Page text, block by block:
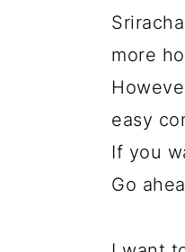
more
easy
If you
Go